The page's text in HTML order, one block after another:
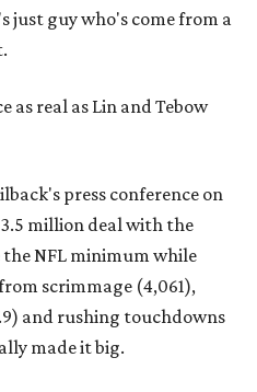
just guy who's come from a
as real as Lin and Tebow
press conference on
million deal with the
NFL minimum while
scrimmage (4,061),
and rushing touchdowns
made it big.